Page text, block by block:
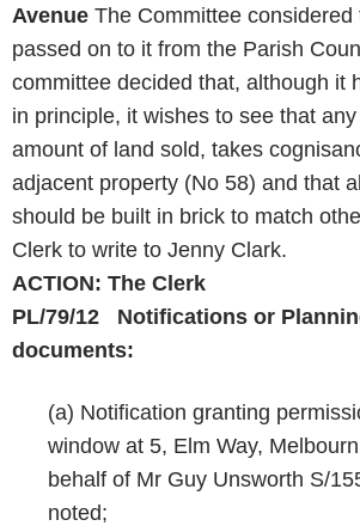
Avenue The Committee considered
passed on to it from the Parish
committee decided that, although it
in principle, it wishes to see that
amount of land sold, takes
adjacent property (No 58) and that
should be built in brick to match
Clerk to write to Jenny Clark.
ACTION: The Clerk
PL/79/12 Notifications or
documents:
(a) Notification granting
window at 5, Elm Way,
behalf of Mr Guy Unsworth S/
noted;